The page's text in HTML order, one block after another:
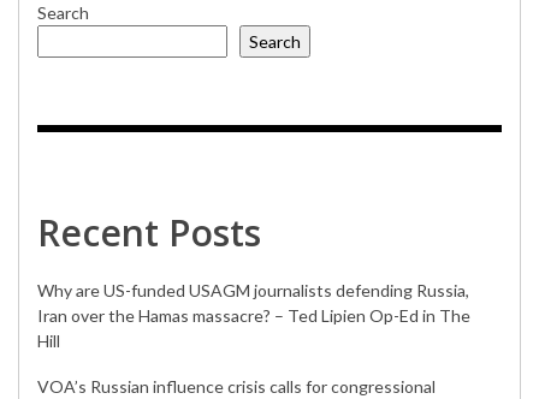
Search
Search
Recent Posts
Why are US-funded USAGM journalists defending Russia,
Iran over the Hamas massacre? – Ted Lipien Op-Ed in The
Hill
VOA’s Russian influence crisis calls for congressional